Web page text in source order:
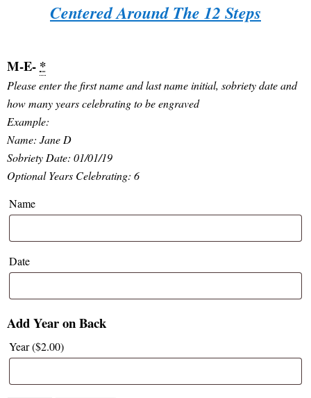
Centered Around The 12 Steps
M-E- *
Please enter the first name and last name initial, sobriety date and
how many years celebrating to be engraved
Example:
Name: Jane D
Sobriety Date: 01/01/19
Optional Years Celebrating: 6
Name
Date
Add Year on Back
Year ($2.00)